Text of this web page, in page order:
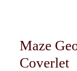
Maze
Coverlet